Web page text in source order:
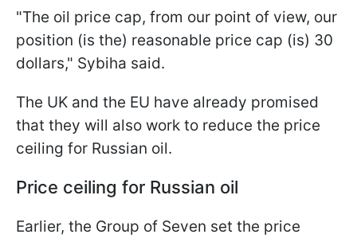
"The oil price cap, from our point of view, our
position (is the) reasonable price cap (is) 30
dollars," Sybiha said.
The UK and the EU have already promised
that they will also work to reduce the price
ceiling for Russian oil.
Price ceiling for Russian oil
Earlier, the Group of Seven set the price